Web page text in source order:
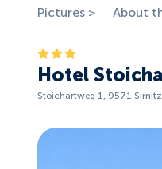
Pictures > About
Hotel
Stoichartweg 1, 9571